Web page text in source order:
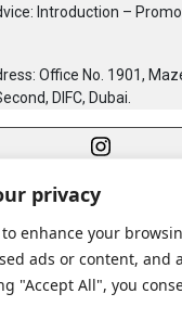
privacy
to enhance your
ads or content, and
"Accept All", you
Introduction –
Office No. 1901,
DIFC, Dubai.